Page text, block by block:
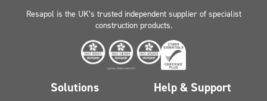
Resapol is the UK’s trusted independent supplier of specialist
construction products.
Solutions Help & Support